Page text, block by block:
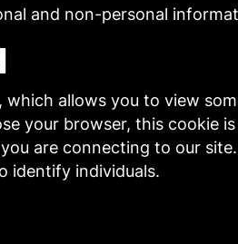
and non-personal
allows you to view
your browser, this cookie
are connecting to our
identify individuals.